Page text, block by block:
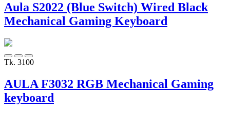
Aula S2022 (Blue Switch) Wired Black
Mechanical Gaming Keyboard
Tk. 3100
AULA F3032 RGB Mechanical Gaming
keyboard